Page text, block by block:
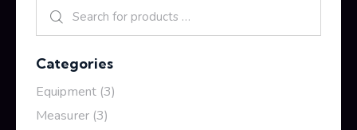
Categories
Equipment (3)
Measurer (3)